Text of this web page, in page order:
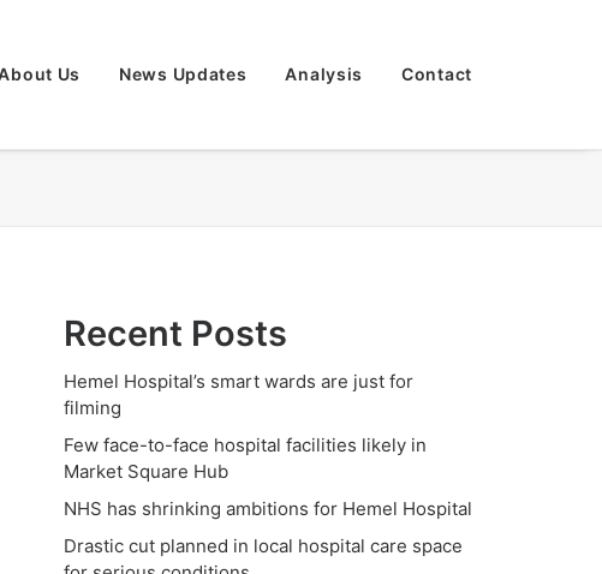
Us News Updates Analysis Contact
Recent Posts
Hemel Hospital’s smart wards are just for
filming
Few face-to-face hospital facilities likely in
Market Square Hub
NHS has shrinking ambitions for Hemel Hospital
Drastic cut planned in local hospital care space